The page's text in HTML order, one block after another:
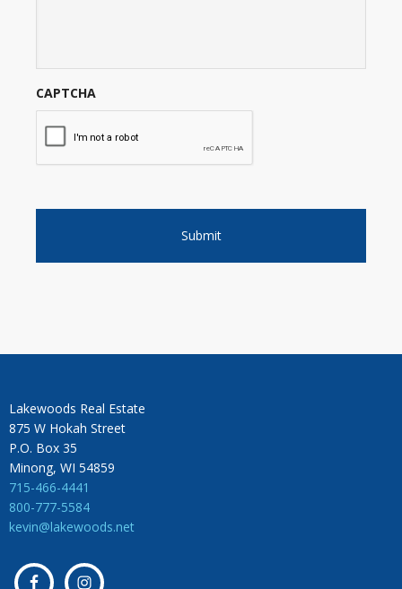
CAPTCHA
Lakewoods Real Estate
875 W Hokah Street
P.O. Box 35
Minong, WI 54859
715-466-4441
800-777-5584
kevin@lakewoods.net